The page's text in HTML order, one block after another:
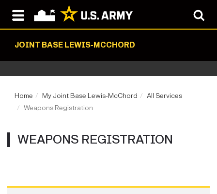
JOINT BASE LEWIS-MCCHORD
Home My Joint Base Lewis-McChord
All Services
Weapons Registration
WEAPONS REGISTRATION